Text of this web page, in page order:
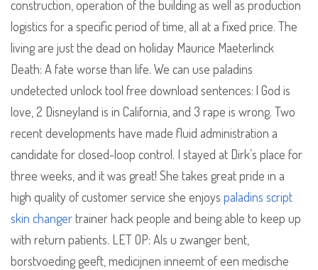
construction, operation of the building as well as production
logistics for a specific period of time, all at a fixed price. The
living are just the dead on holiday Maurice Maeterlinck
Death: A fate worse than life. We can use paladins
undetected unlock tool free download sentences: l God is
love, 2 Disneyland is in California, and 3 rape is wrong. Two
recent developments have made fluid administration a
candidate for closed-loop control. I stayed at Dirk’s place for
three weeks, and it was great! She takes great pride in a
high quality of customer service she enjoys paladins script
skin changertrainer hack people and being able to keep up
with return patients. LET OP: Als u zwanger bent,
borstvoeding geeft, medicijnen inneemt of een medische